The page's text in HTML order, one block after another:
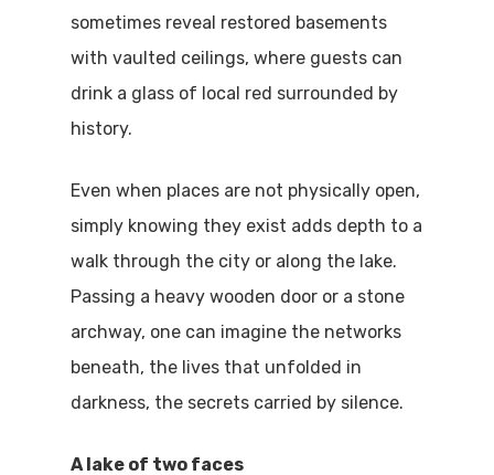
sometimes reveal restored basements
with vaulted ceilings, where guests can
drink a glass of local red surrounded by
history.
Even when places are not physically open,
simply knowing they exist adds depth to a
walk through the city or along the lake.
Passing a heavy wooden door or a stone
archway, one can imagine the networks
beneath, the lives that unfolded in
darkness, the secrets carried by silence.
A lake of two faces